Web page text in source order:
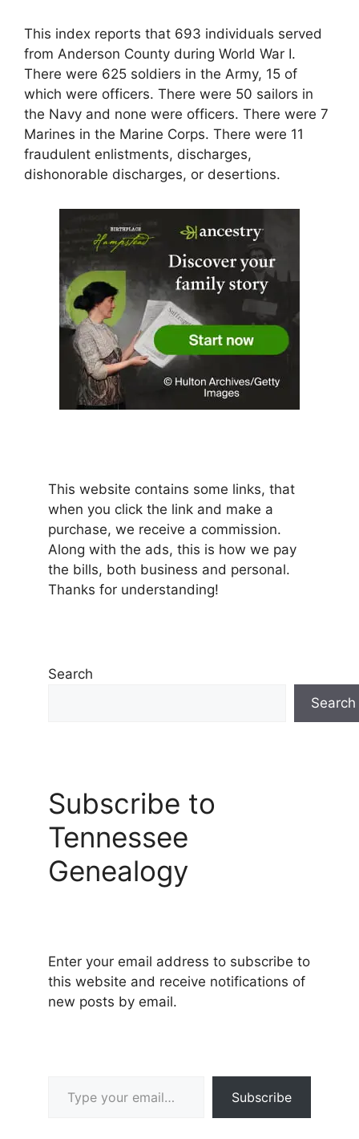
This index reports that 693 individuals served
from Anderson County during World War I.
There were 625 soldiers in the Army, 15 of
which were officers. There were 50 sailors in
the Navy and none were officers. There were 7
Marines in the Marine Corps. There were 11
fraudulent enlistments, discharges,
dishonorable discharges, or desertions.
This website contains some links, that
when you click the link and make a
purchase, we receive a commission.
Along with the ads, this is how we pay
the bills, both business and personal.
Thanks for understanding!
Search
Search
Subscribe to
Tennessee
Genealogy
Enter your email address to subscribe to
this website and receive notifications of
new posts by email.
Subscribe